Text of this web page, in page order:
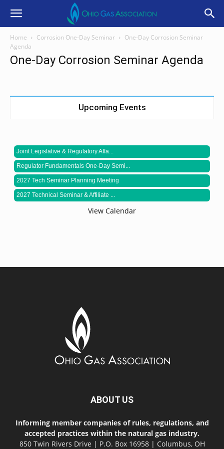
Home Corrosion One-Day Seminar
One-Day Corrosion Seminar
Agenda
One-Day Corrosion Seminar Agenda
Upcoming Events
Joint Legislative & Regulatory Affa...
Regulator Fundamentals One-Day Semi...
2027 Tech Seminar Planning Meeting
2027 Technical Seminar & Affiliate ...
View Calendar
ABOUT US
Informing member companies of rules, regulations, and
accepted practices within the natural gas industry.
850 Twin Rivers Drive | P.O. Box 16958 | Columbus, OH